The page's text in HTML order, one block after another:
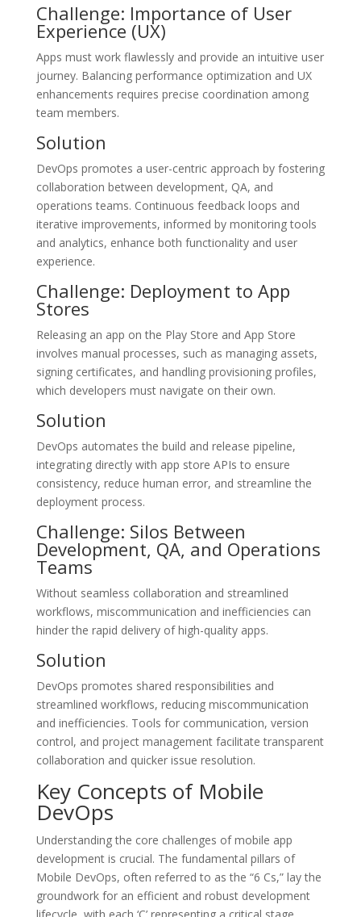
Challenge: Importance of User
Experience (UX)
Apps must work flawlessly and provide an intuitive user
journey. Balancing performance optimization and UX
enhancements requires precise coordination among
team members.
Solution
DevOps promotes a user-centric approach by fostering
collaboration between development, QA, and
operations teams. Continuous feedback loops and
iterative improvements, informed by monitoring tools
and analytics, enhance both functionality and user
experience.
Challenge: Deployment to App
Stores
Releasing an app on the Play Store and App Store
involves manual processes, such as managing assets,
signing certificates, and handling provisioning profiles,
which developers must navigate on their own.
Solution
DevOps automates the build and release pipeline,
integrating directly with app store APIs to ensure
consistency, reduce human error, and streamline the
deployment process.
Challenge: Silos Between
Development, QA, and Operations
Teams
Without seamless collaboration and streamlined
workflows, miscommunication and inefficiencies can
hinder the rapid delivery of high-quality apps.
Solution
DevOps promotes shared responsibilities and
streamlined workflows, reducing miscommunication
and inefficiencies. Tools for communication, version
control, and project management facilitate transparent
collaboration and quicker issue resolution.
Key Concepts of Mobile
DevOps
Understanding the core challenges of mobile app
development is crucial. The fundamental pillars of
Mobile DevOps, often referred to as the “6 Cs,” lay the
groundwork for an efficient and robust development